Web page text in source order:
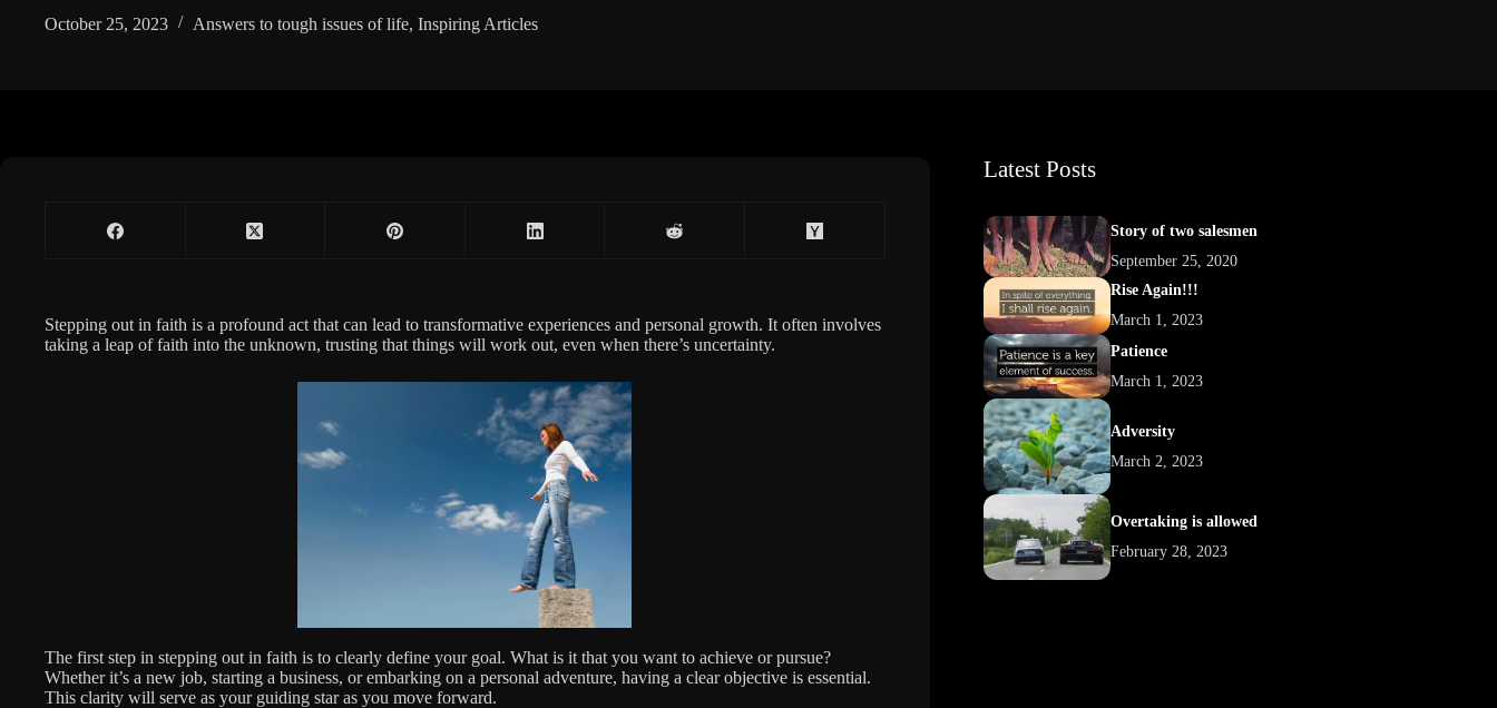
October 25, 2023 Answers to tough issues of life, Inspiring Articles
Stepping out in faith is a profound act that can lead to transformative experiences and personal growth. It often involves
taking a leap of faith into the unknown, trusting that things will work out, even when there’s uncertainty.
The first step in stepping out in faith is to clearly define your goal. What is it that you want to achieve or pursue?
Whether it’s a new job, starting a business, or embarking on a personal adventure, having a clear objective is essential.
This clarity will serve as your guiding star as you move forward.
Latest Posts
Story of two salesmen
September 25, 2020
Rise Again!!!
March 1, 2023
Patience
March 1, 2023
Adversity
March 2, 2023
Overtaking is allowed
February 28, 2023